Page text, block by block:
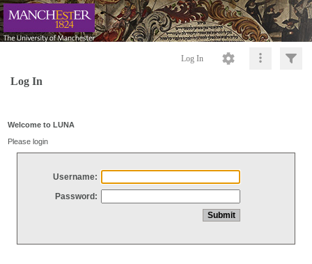
Log In
Log In
Welcome to LUNA
Please login
Username:
Password: